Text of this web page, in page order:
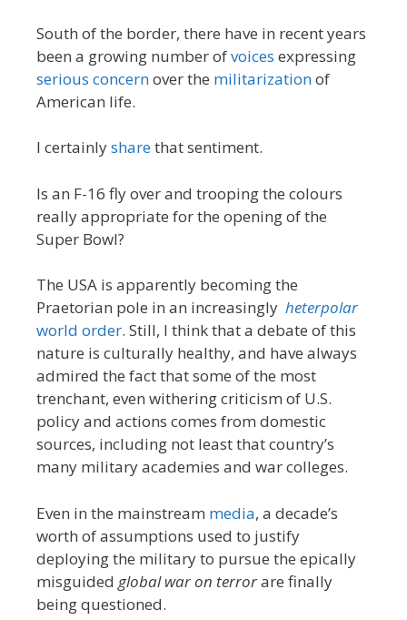
South of the border, there have in recent years
been a growing number ofvoices expressing
serious concernover the militarizationof
American life.
I certainlysharethat sentiment.
Is an F-16 fly over and trooping the colours
really appropriate for the opening of the
Super Bowl?
The USA is apparently becoming the
Praetorian pole in an increasingly heterpolar
world order. Still, I think that a debate of this
nature is culturally healthy, and have always
admired the fact that some of the most
trenchant, even withering criticism of U.S.
policy and actions comes from domestic
sources, including not least that country’s
many military academies and war colleges.
Even in the mainstream media, a decade’s
worth of assumptions used to justify
deploying the military to pursue the epically
misguided global war on terrorare finally
being questioned.